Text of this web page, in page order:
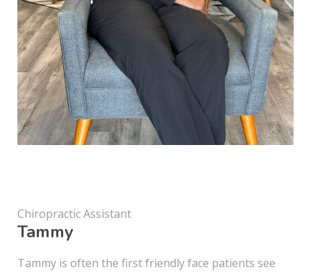
Chiropractic Assistant
Tammy
Tammy is often the first friendly face patients see